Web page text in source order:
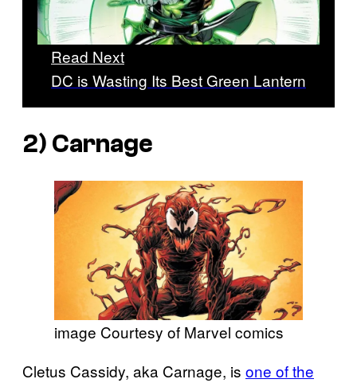
Read Next
DC is Wasting Its Best Green Lantern
2) Carnage
image Courtesy of Marvel comics
Cletus Cassidy, aka Carnage, is one of the